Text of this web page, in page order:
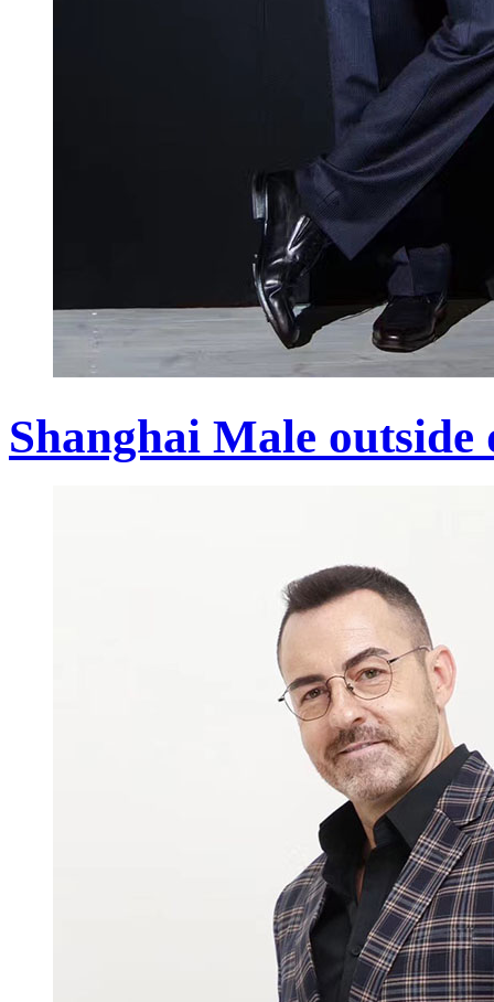
Shanghai Male outside